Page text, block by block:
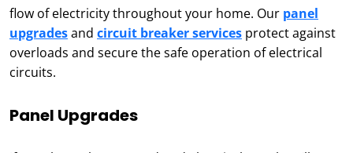
flow of electricity throughout your home. Our panel
upgradesand circuit breaker services protect against
overloads and secure the safe operation of electrical
circuits.
Panel Upgrades